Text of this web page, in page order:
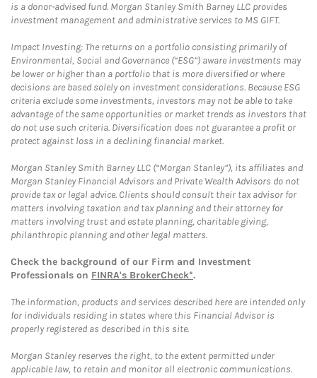
is a donor-advised fund. Morgan Stanley Smith Barney LLC provides
investment management and administrative services to MS GIFT.
Impact Investing: The returns on a portfolio consisting primarily of
Environmental, Social and Governance (“ESG”) aware investments may
be lower or higher than a portfolio that is more diversified or where
decisions are based solely on investment considerations. Because ESG
criteria exclude some investments, investors may not be able to take
advantage of the same opportunities or market trends as investors that
do not use such criteria. Diversification does not guarantee a profit or
protect against loss in a declining financial market.
Morgan Stanley Smith Barney LLC (“Morgan Stanley”), its affiliates and
Morgan Stanley Financial Advisors and Private Wealth Advisors do not
provide tax or legal advice. Clients should consult their tax advisor for
matters involving taxation and tax planning and their attorney for
matters involving trust and estate planning, charitable giving,
philanthropic planning and other legal matters.
Check the background of our Firm and Investment
Professionals on FINRA's BrokerCheck*.
The information, products and services described here are intended only
for individuals residing in states where this Financial Advisor is
properly registered as described in this site.
Morgan Stanley reserves the right, to the extent permitted under
applicable law, to retain and monitor all electronic communications.